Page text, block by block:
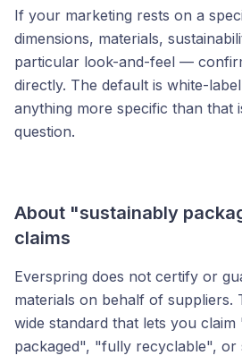
If your marketing rests on a
dimensions, materials,
particular look-and-feel —
directly. The default is white-
anything more specific than that
question.
About "sustainably
claims
Everspring does not certify or
materials on behalf of suppliers.
wide standard that lets you claim
packaged", "fully recyclable", or